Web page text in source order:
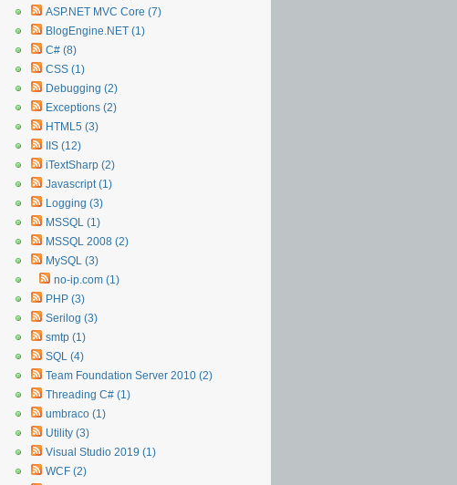
ASP.NET MVC Core (7)
BlogEngine.NET (1)
C# (8)
CSS (1)
Debugging (2)
Exceptions (2)
HTML5 (3)
IIS (12)
iTextSharp (2)
Javascript (1)
Logging (3)
MSSQL (1)
MSSQL 2008 (2)
MySQL (3)
no-ip.com (1)
PHP (3)
Serilog (3)
smtp (1)
SQL (4)
Team Foundation Server 2010 (2)
Threading C# (1)
umbraco (1)
Utility (3)
Visual Studio 2019 (1)
WCF (2)